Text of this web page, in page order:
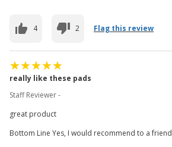
4 2 Flag this review
really like these pads
Staff Reviewer -
great product
Bottom Line Yes, I would recommend to a friend